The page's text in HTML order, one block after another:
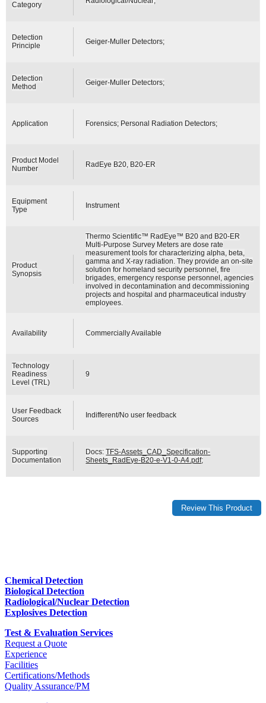
Category
Detection
Principle
Geiger-Muller Detectors;
Detection
Method
Geiger-Muller Detectors;
Application Forensics; Personal Radiation Detectors;
Product Model
Number
RadEye B20, B20-ER
Equipment
Type
Instrument
Product
Synopsis
Thermo Scientific™ RadEye™ B20 and B20-ER
Multi-Purpose Survey Meters are dose rate
measurement tools for characterizing alpha, beta,
gamma and X-ray radiation. They provide an on-site
solution for homeland security personnel, fire
brigades, emergency response personnel, agencies
involved in decontamination and decommissioning
projects and hospital and pharmaceutical industry
employees.
Availability Commercially Available
Technology
Readiness
Level (TRL)
9
User Feedback
Sources
Indifferent/No user feedback
Supporting
Documentation
Docs:TFS-Assets_CAD_Specification-
Sheets_RadEye-B20-e-V1-0-A4.pdf;
Chemical Detection
Biological Detection
Radiological/Nuclear Detection
Explosives Detection
Test & Evaluation Services
Request a Quote
Experience
Facilities
Certifications/Methods
Quality Assurance/PM